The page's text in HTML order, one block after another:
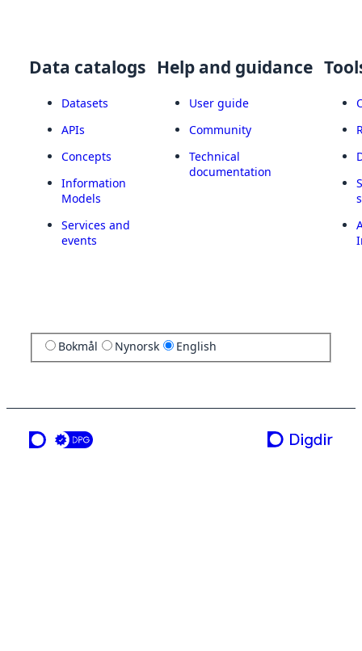
Data catalogs
Datasets
APIs
Concepts
Information
Models
Services and
events
Help and guidance
User guide
Community
Technical
documentation
Bokmål Nynorsk English